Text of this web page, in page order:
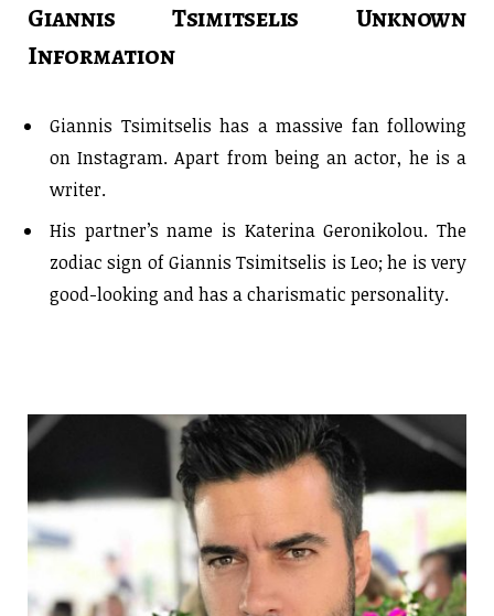
Giannis Tsimitselis Unknown
Information
Giannis Tsimitselis has a massive fan following
on Instagram. Apart from being an actor, he is a
writer.
His partner’s name is Katerina Geronikolou. The
zodiac sign of Giannis Tsimitselis is Leo; he is very
good-looking and has a charismatic personality.